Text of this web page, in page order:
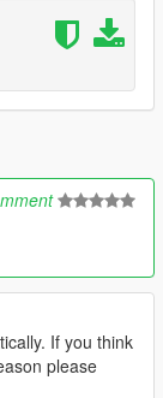
If you think
please